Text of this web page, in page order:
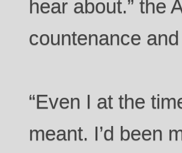
hear about.” the
countenance
“Even I at the
meant. I’d been